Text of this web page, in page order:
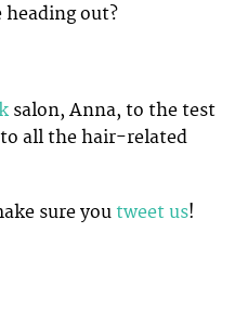
out?
salon, Anna, to the test
to all the hair-related
sure you tweet us!